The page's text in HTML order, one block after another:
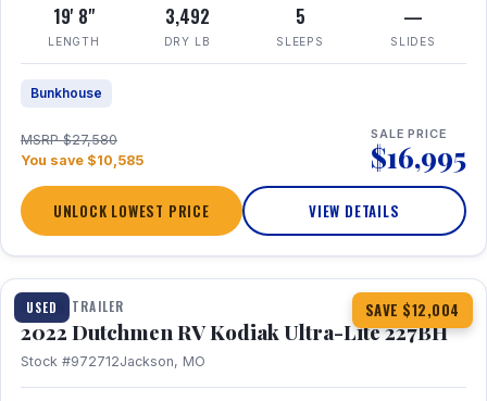
19' 8"
LENGTH
3,492
DRY LB
5
SLEEPS
—
SLIDES
Bunkhouse
MSRP $27,580
You save $10,585
SALE PRICE
$16,995
UNLOCK LOWEST PRICE VIEW DETAILS
USED SAVE $12,004
1 / 12
TRAVEL TRAILER
2022 Dutchmen RV Kodiak Ultra-Lite 227BH
Stock #972712Jackson, MO